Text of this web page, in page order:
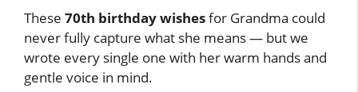
These 70th birthday wishesfor Grandma could
never fully capture what she means — but we
wrote every single one with her warm hands and
gentle voice in mind.